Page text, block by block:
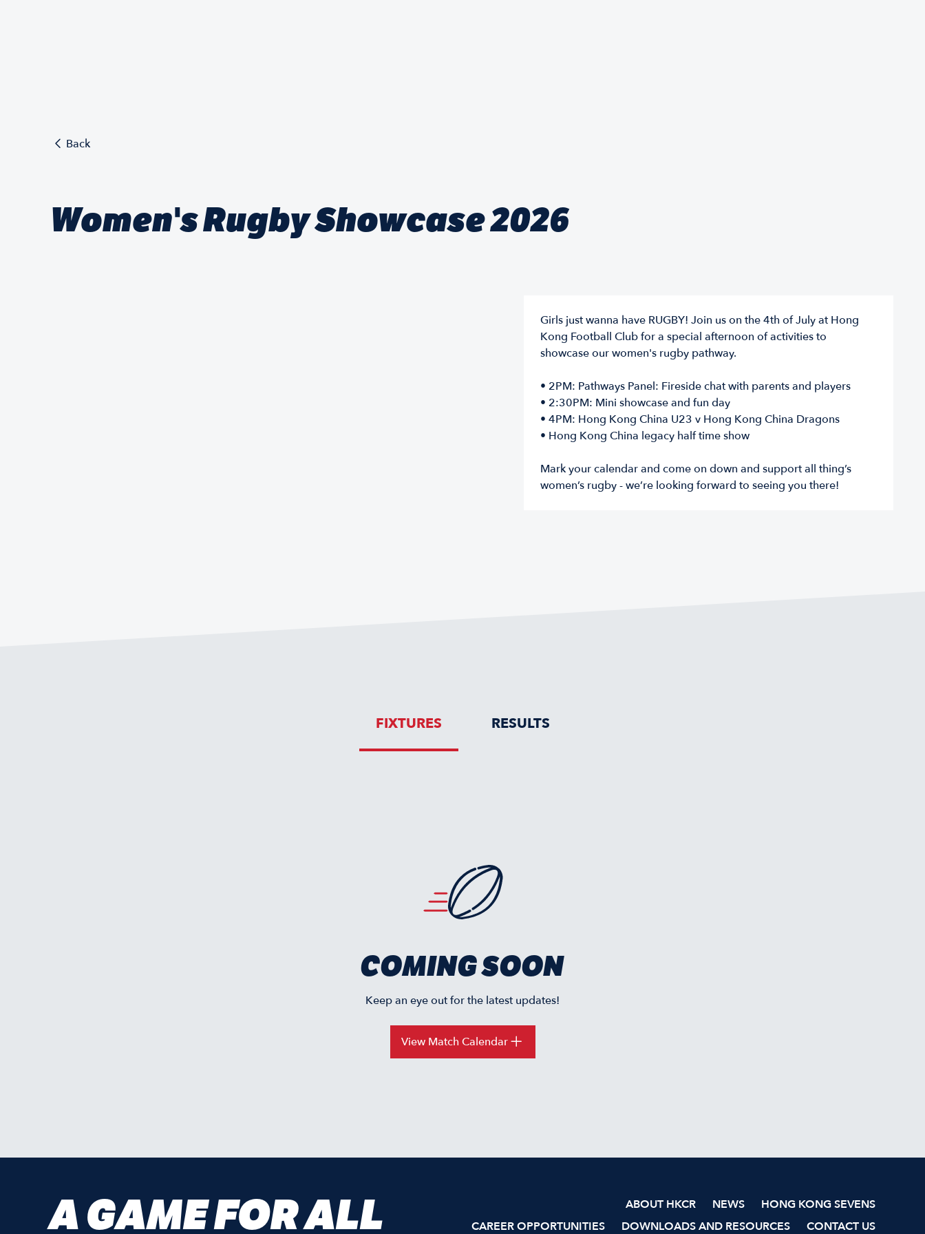
Back
Women's Rugby Showcase 2026
Girls just wanna have RUGBY! Join us on the 4th of July at Hong
Kong Football Club for a special afternoon of activities to
showcase our women's rugby pathway.
• 2PM: Pathways Panel: Fireside chat with parents and players
• 2:30PM: Mini showcase and fun day
• 4PM: Hong Kong China U23 v Hong Kong China Dragons
• Hong Kong China legacy half time show
Mark your calendar and come on down and support all thing’s
women’s rugby - we’re looking forward to seeing you there!
FIXTURES RESULTS
COMING SOON
Keep an eye out for the latest updates!
View Match Calendar
A GAME FOR ALL ABOUT HKCR NEWS
HONG KONG SEVENS
CAREER OPPORTUNITIES
DOWNLOADS AND RESOURCES CONTACT US